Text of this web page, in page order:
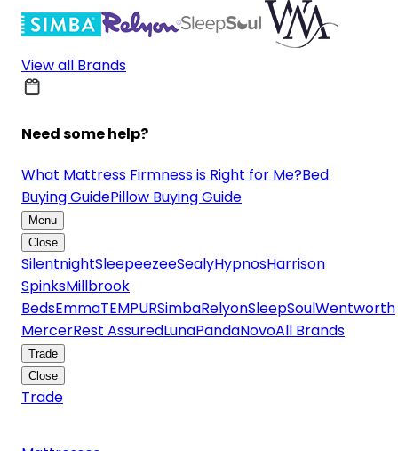
View all Brands
Need some help?
What Mattress Firmness is Right for Me?Bed
Buying GuidePillow Buying Guide
Menu
Close
SilentnightSleepeezeeSealyHypnosHarrison
SpinksMillbrook
BedsEmmaTEMPURSimbaRelyonSleepSoulWentworth
MercerRest AssuredLunaPandaNovoAll Brands
Trade
Close
Trade